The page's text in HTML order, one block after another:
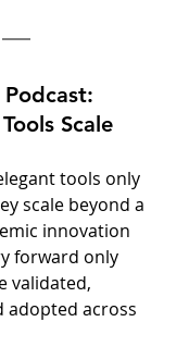
Podcast:
Scale
tools only
scale beyond a
innovation
forward only
validated,
adopted across